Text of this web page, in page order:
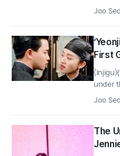
Joo
First
by
〈Injigu
under
Joo
The